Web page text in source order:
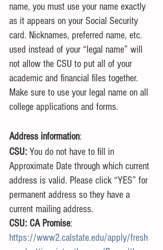
name, you must use your name exactly
as it appears on your Social Security
card. Nicknames, preferred name, etc.
used instead of your “legal name” will
not allow the CSU to put all of your
academic and financial files together.
Make sure to use your legal name on all
college applications and forms.
Address information:
CSU: You do not have to fill in
Approximate Date through which current
address is valid. Please click “YES” for
permanent address so they have a
current mailing address.
CSU: CA Promise:
https://www2.calstate.edu/apply/fresh